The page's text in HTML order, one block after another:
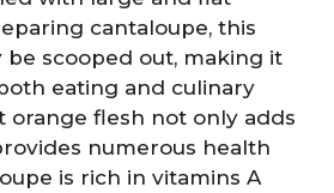
cantaloupe, this
be scooped out, making it
eating and culinary
orange flesh not only adds
numerous health
is rich in vitamins A